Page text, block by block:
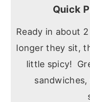
Quick
Ready in about
longer they sit,
little spicy!